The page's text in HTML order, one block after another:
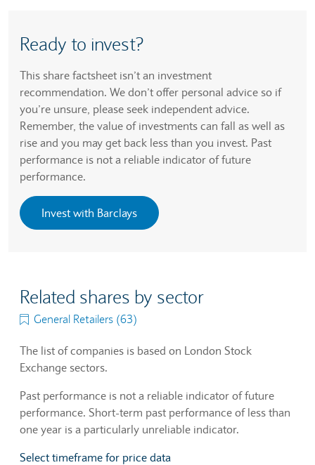
Ready to invest?
This share factsheet isn’t an investment
recommendation. We don’t offer personal advice so if
you’re unsure, please seek independent advice.
Remember, the value of investments can fall as well as
rise and you may get back less than you invest. Past
performance is not a reliable indicator of future
performance.
Invest with Barclays
Related shares by sector
General Retailers (63)
The list of companies is based on London Stock
Exchange sectors.
Past performance is not a reliable indicator of future
performance. Short-term past performance of less than
one year is a particularly unreliable indicator.
Select timeframe for price data